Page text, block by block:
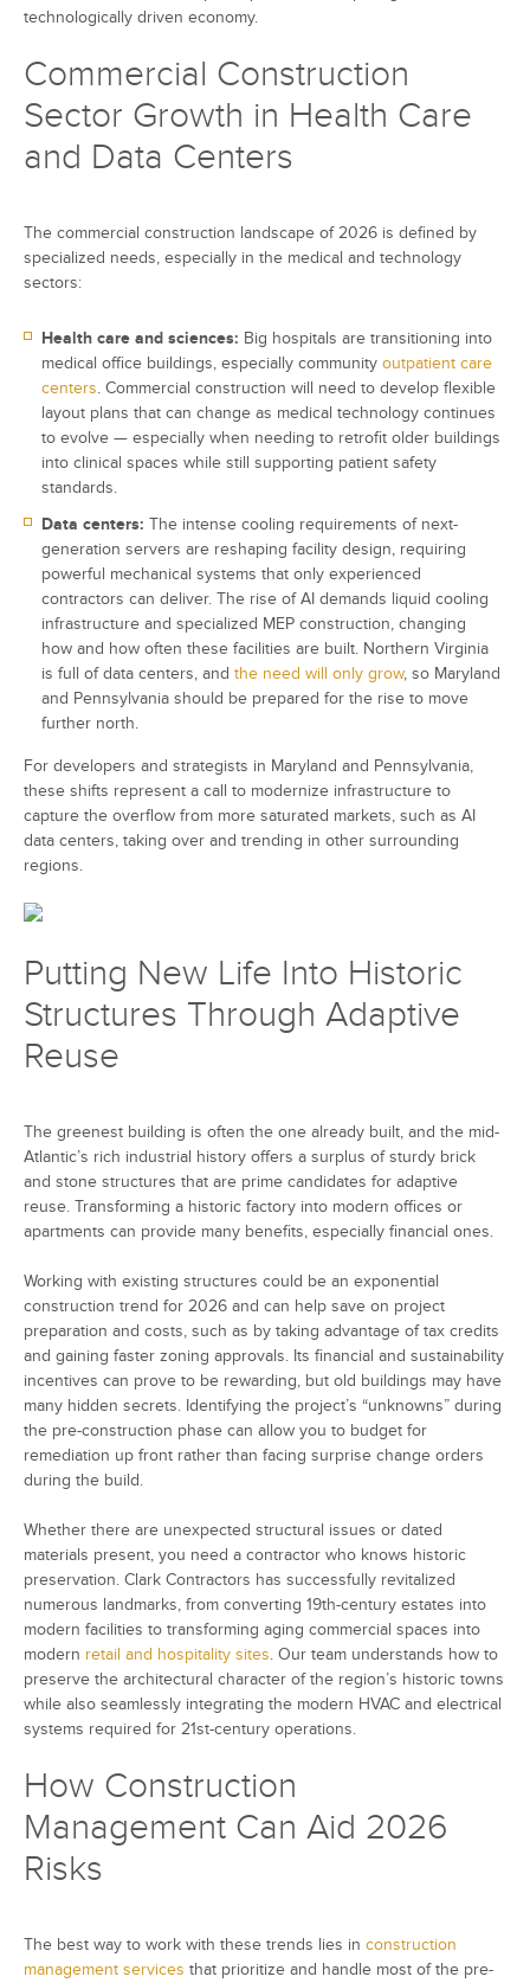
technologically driven economy.
Commercial Construction
Sector Growth in Health Care
and Data Centers
The commercial construction landscape of 2026 is defined by
specialized needs, especially in the medical and technology
sectors:
Health care and sciences: Big hospitals are transitioning into
medical office buildings, especially community outpatient care
centers. Commercial construction will need to develop flexible
layout plans that can change as medical technology continues
to evolve — especially when needing to retrofit older buildings
into clinical spaces while still supporting patient safety
standards.
Data centers: The intense cooling requirements of next-
generation servers are reshaping facility design, requiring
powerful mechanical systems that only experienced
contractors can deliver. The rise of AI demands liquid cooling
infrastructure and specialized MEP construction, changing
how and how often these facilities are built. Northern Virginia
is full of data centers, and the need will only grow, so Maryland
and Pennsylvania should be prepared for the rise to move
further north.
For developers and strategists in Maryland and Pennsylvania,
these shifts represent a call to modernize infrastructure to
capture the overflow from more saturated markets, such as AI
data centers, taking over and trending in other surrounding
regions.
Putting New Life Into Historic
Structures Through Adaptive
Reuse
The greenest building is often the one already built, and the mid-
Atlantic’s rich industrial history offers a surplus of sturdy brick
and stone structures that are prime candidates for adaptive
reuse. Transforming a historic factory into modern offices or
apartments can provide many benefits, especially financial ones.
Working with existing structures could be an exponential
construction trend for 2026 and can help save on project
preparation and costs, such as by taking advantage of tax credits
and gaining faster zoning approvals. Its financial and sustainability
incentives can prove to be rewarding, but old buildings may have
many hidden secrets. Identifying the project’s “unknowns” during
the pre-construction phase can allow you to budget for
remediation up front rather than facing surprise change orders
during the build.
Whether there are unexpected structural issues or dated
materials present, you need a contractor who knows historic
preservation. Clark Contractors has successfully revitalized
numerous landmarks, from converting 19th-century estates into
modern facilities to transforming aging commercial spaces into
modern retail and hospitality sites. Our team understands how to
preserve the architectural character of the region’s historic towns
while also seamlessly integrating the modern HVAC and electrical
systems required for 21st-century operations.
How Construction
Management Can Aid 2026
Risks
The best way to work with these trends lies in construction
management services that prioritize and handle most of the pre-